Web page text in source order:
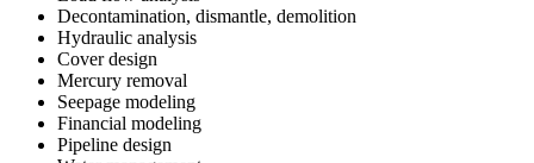
Decontamination, dismantle, demolition
Hydraulic analysis
Cover design
Mercury removal
Seepage modeling
Financial modeling
Pipeline design